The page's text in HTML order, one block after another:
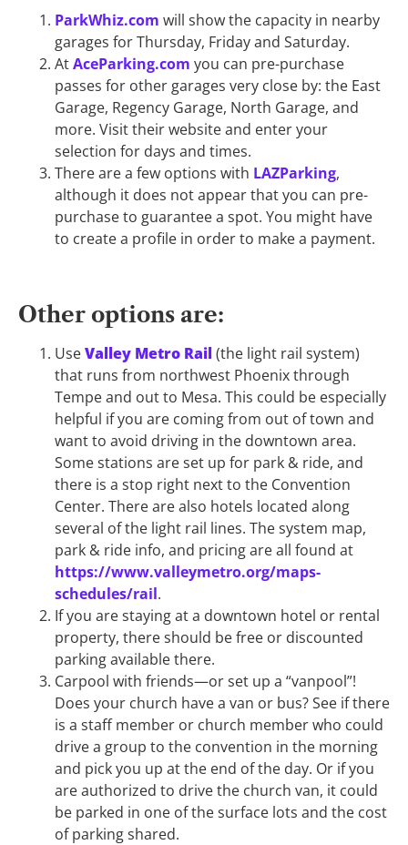
ParkWhiz.com will show the capacity in nearby
garages for Thursday, Friday and Saturday.
AtAceParking.com you can pre-purchase
passes for other garages very close by: the East
Garage, Regency Garage, North Garage, and
more. Visit their website and enter your
selection for days and times.
There are a few options with LAZParking,
although it does not appear that you can pre-
purchase to guarantee a spot. You might have
to create a profile in order to make a payment.
Other options are:
UseValley Metro Rail(the light rail system)
that runs from northwest Phoenix through
Tempe and out to Mesa. This could be especially
helpful if you are coming from out of town and
want to avoid driving in the downtown area.
Some stations are set up for park & ride, and
there is a stop right next to the Convention
Center. There are also hotels located along
several of the light rail lines. The system map,
park & ride info, and pricing are all found at
https://www.valleymetro.org/maps-
schedules/rail.
If you are staying at a downtown hotel or rental
property, there should be free or discounted
parking available there.
Carpool with friends—or set up a “vanpool”!
Does your church have a van or bus? See if there
is a staff member or church member who could
drive a group to the convention in the morning
and pick you up at the end of the day. Or if you
are authorized to drive the church van, it could
be parked in one of the surface lots and the cost
of parking shared.